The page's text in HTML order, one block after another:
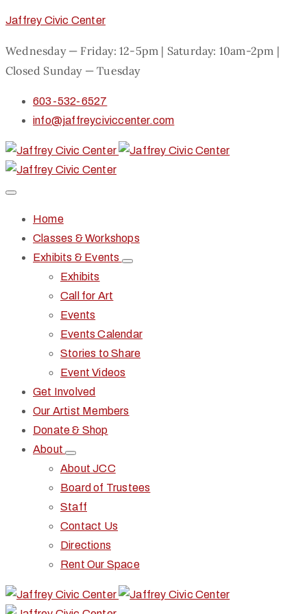
Jaffrey Civic Center
Wednesday — Friday: 12-5pm | Saturday: 10am-2pm |
Closed Sunday — Tuesday
603-532-6527
info@jaffreyciviccenter.com
Home
Classes & Workshops
Exhibits & Events
Exhibits
Call for Art
Events
Events Calendar
Stories to Share
Event Videos
Get Involved
Our Artist Members
Donate & Shop
About
About JCC
Board of Trustees
Staff
Contact Us
Directions
Rent Our Space